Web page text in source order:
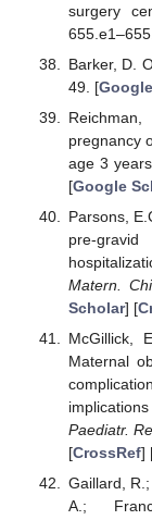
surgery
Barker, D.
49. [
pregnancy
age 3 years.
[Google
Parsons,
pre-
Matern.
Scholar] [
McGillick,
Maternal
Paediatr.
[CrossRef]
Gaillard,
A.;